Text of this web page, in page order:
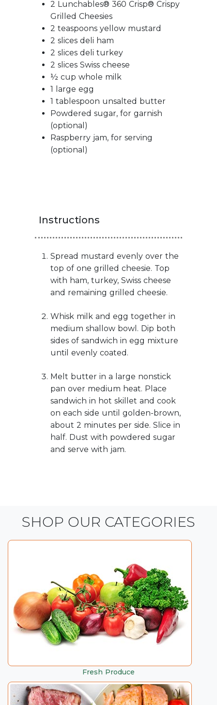
2 Lunchables® 360 Crisp® Crispy
Grilled Cheesies
2 teaspoons yellow mustard
2 slices deli ham
2 slices deli turkey
2 slices Swiss cheese
½ cup whole milk
1 large egg
1 tablespoon unsalted butter
Powdered sugar, for garnish
(optional)
Raspberry jam, for serving
(optional)
Instructions
Spread mustard evenly over the
top of one grilled cheesie. Top
with ham, turkey, Swiss cheese
and remaining grilled cheesie.
Whisk milk and egg together in
medium shallow bowl. Dip both
sides of sandwich in egg mixture
until evenly coated.
Melt butter in a large nonstick
pan over medium heat. Place
sandwich in hot skillet and cook
on each side until golden-brown,
about 2 minutes per side. Slice in
half. Dust with powdered sugar
and serve with jam.
SHOP OUR CATEGORIES
Fresh Produce